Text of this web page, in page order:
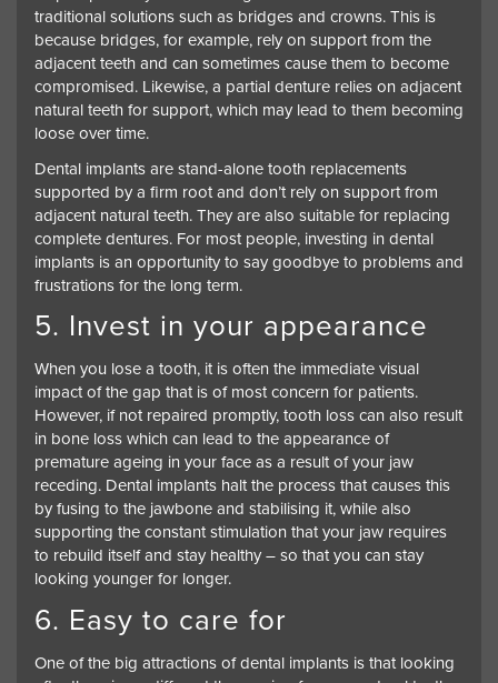
traditional solutions such as bridges and crowns. This is
because bridges, for example, rely on support from the
adjacent teeth and can sometimes cause them to become
compromised. Likewise, a partial denture relies on adjacent
natural teeth for support, which may lead to them becoming
loose over time.
Dental implants are stand-alone tooth replacements
supported by a firm root and don’t rely on support from
adjacent natural teeth. They are also suitable for replacing
complete dentures. For most people, investing in dental
implants is an opportunity to say goodbye to problems and
frustrations for the long term.
5. Invest in your appearance
When you lose a tooth, it is often the immediate visual
impact of the gap that is of most concern for patients.
However, if not repaired promptly, tooth loss can also result
in bone loss which can lead to the appearance of
premature ageing in your face as a result of your jaw
receding. Dental implants halt the process that causes this
by fusing to the jawbone and stabilising it, while also
supporting the constant stimulation that your jaw requires
to rebuild itself and stay healthy – so that you can stay
looking younger for longer.
6. Easy to care for
One of the big attractions of dental implants is that looking